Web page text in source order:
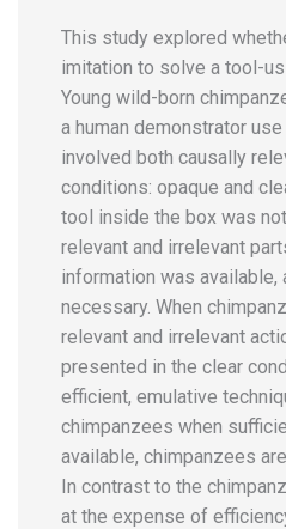
This study explored
imitation to solve a tool-
Young wild-born
a human demonstrator
involved both causally
conditions: opaque and
tool inside the box was
relevant and irrelevant
information was
necessary. When
relevant and irrelevant
presented in the clear
efficient, emulative
chimpanzees when
available, chimpanzees
In contrast to the
at the expense of